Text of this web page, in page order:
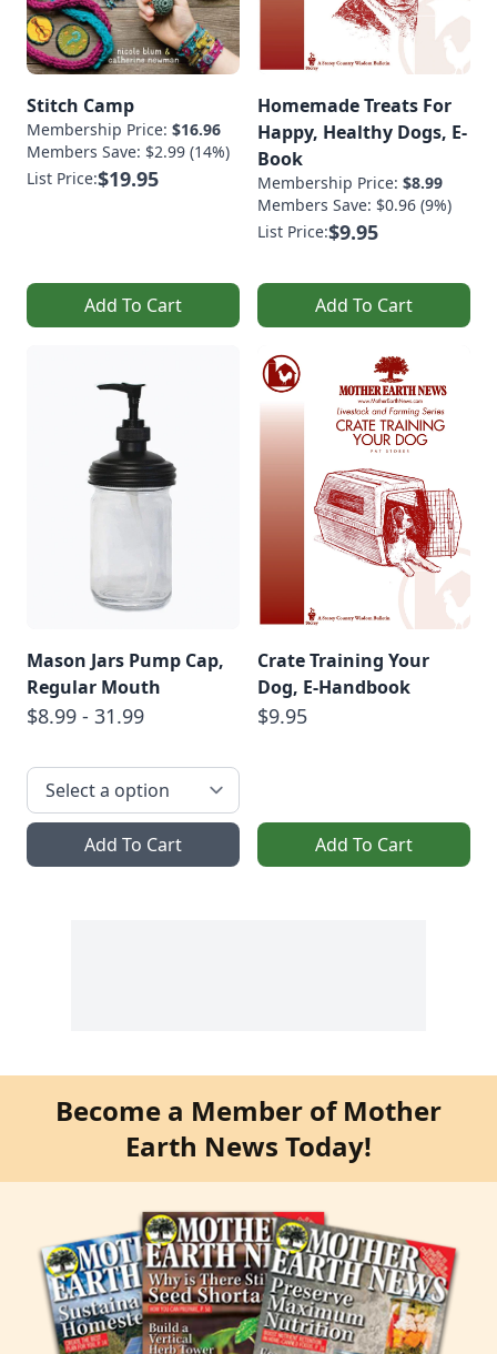
Stitch Camp
Membership Price: $16.96
Members Save: $2.99 (14%)
List Price:$19.95
Add To Cart
Homemade Treats For
Happy, Healthy Dogs, E-
Book
Membership Price: $8.99
Members Save: $0.96 (9%)
List Price:$9.95
Add To Cart
Mason Jars Pump Cap,
Regular Mouth
$8.99 - 31.99
Add To Cart
Crate Training Your
Dog, E-Handbook
$9.95
Add To Cart
Become a Member of Mother
Earth News Today!